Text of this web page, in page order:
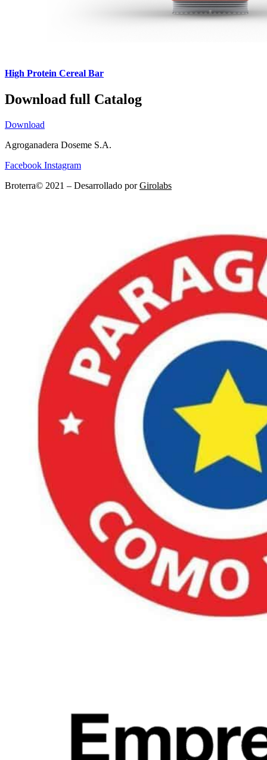
High Protein Cereal Bar
Download full Catalog
Download
Agroganadera Doseme S.A.
Facebook Instagram
Broterra© 2021 – Desarrollado porGirolabs